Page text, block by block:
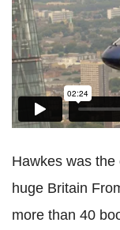
Hawkes was
huge Britain
more than 40